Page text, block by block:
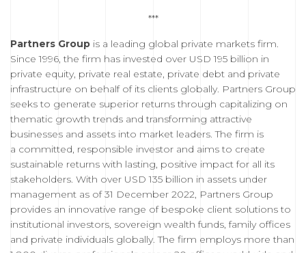
***
Partners Group is a leading global private markets firm.
Since 1996, the firm has invested over USD 195 billion in
private equity, private real estate, private debt and private
infrastructure on behalf of its clients globally. Partners Group
seeks to generate superior returns through capitalizing on
thematic growth trends and transforming attractive
businesses and assets into market leaders. The firm is
a committed, responsible investor and aims to create
sustainable returns with lasting, positive impact for all its
stakeholders. With over USD 135 billion in assets under
management as of 31 December 2022, Partners Group
provides an innovative range of bespoke client solutions to
institutional investors, sovereign wealth funds, family offices
and private individuals globally. The firm employs more than